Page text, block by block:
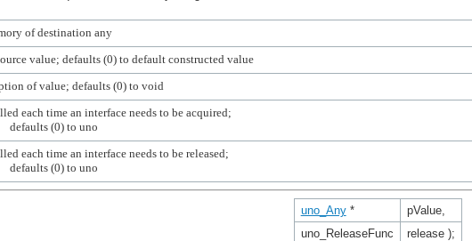
pointer memory of destination any
pointer to source value; defaults (0) to default constructed value
each time an interface needs to be acquired;
each time an interface needs to be released;
uno_Any*
pValue,
uno_ReleaseFunc
release );